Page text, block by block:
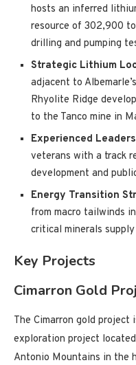
hosts an inferred
resource of 302,900
drilling and pumping
Strategic Lithium
adjacent to
Rhyolite Ridge
to the Tanco mine in
Experienced
veterans with a track
development and
Energy Transition
from macro tailwinds
critical minerals
Key Projects
Cimarron Gold
The Cimarron gold project
exploration project
Antonio Mountains in the